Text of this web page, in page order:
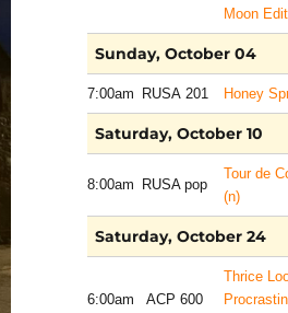
Moon
Sunday, October 04
7:00am RUSA 201 Honey
Saturday, October 10
8:00am RUSA pop
Tour de
(n)
Saturday, October 24
6:00am ACP 600
Thrice